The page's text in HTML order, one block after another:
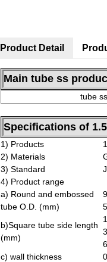
Product Detail
Main tube ss
tube ss
Specifications of
1) Products
2) Materials
3) Standard
4) Product range
a) Round and embossed
tube O.D. (mm)
b)Square tube side length
(mm)
c) wall thickness